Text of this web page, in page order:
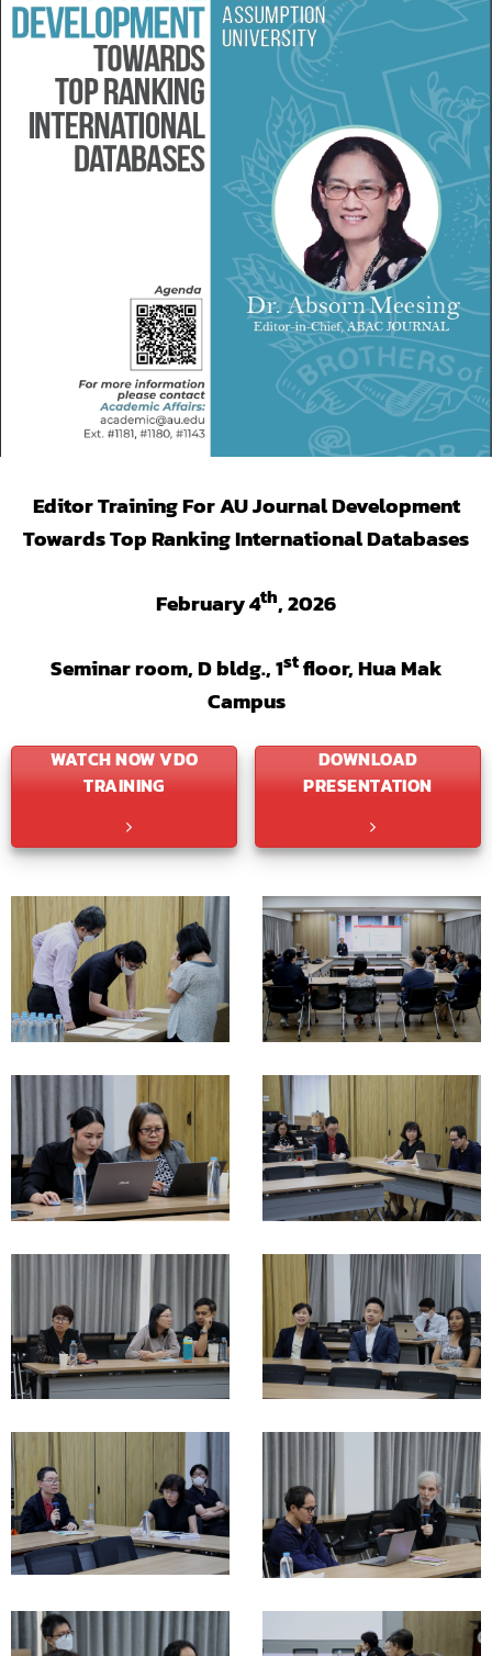
Editor Training For AU Journal Development
Towards Top Ranking International Databases
February 4th, 2026
Seminar room, D bldg., 1stfloor, Hua Mak
Campus
WATCH NOW VDO
TRAINING
DOWNLOAD
PRESENTATION